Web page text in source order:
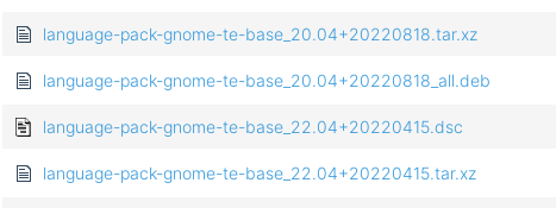
language-pack-gnome-te-base_20.04+20220818.tar.xz
language-pack-gnome-te-base_20.04+20220818_all.deb
language-pack-gnome-te-base_22.04+20220415.dsc
language-pack-gnome-te-base_22.04+20220415.tar.xz